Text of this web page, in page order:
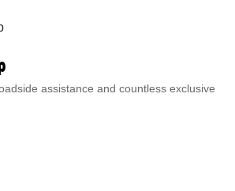
assistance and countless exclusive